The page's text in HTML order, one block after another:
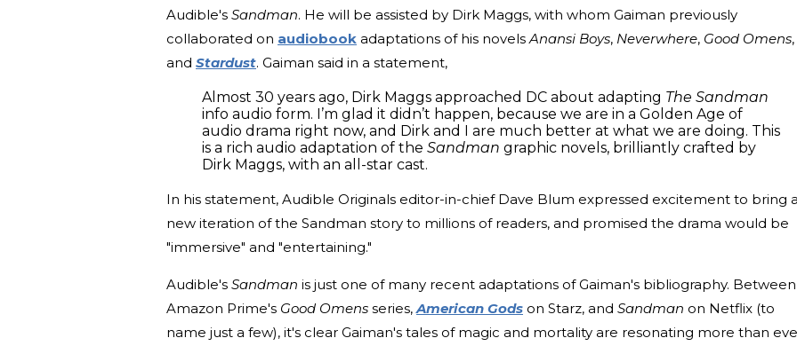
Audible's Sandman. He will be assisted by Dirk Maggs, with whom Gaiman previously
collaborated on audiobook adaptations of his novels Anansi Boys, Neverwhere, Good Omens,
and Stardust. Gaiman said in a statement,
Almost 30 years ago, Dirk Maggs approached DC about adapting The Sandman
info audio form. I’m glad it didn’t happen, because we are in a Golden Age of
audio drama right now, and Dirk and I are much better at what we are doing. This
is a rich audio adaptation of the Sandman graphic novels, brilliantly crafted by
Dirk Maggs, with an all-star cast.
In his statement, Audible Originals editor-in-chief Dave Blum expressed excitement to bring a
new iteration of the Sandman story to millions of readers, and promised the drama would be
"immersive" and "entertaining."
Audible's Sandman is just one of many recent adaptations of Gaiman's bibliography. Between
Amazon Prime's Good Omens series, American Gods on Starz, and Sandman on Netflix (to
name just a few), it's clear Gaiman's tales of magic and mortality are resonating more than